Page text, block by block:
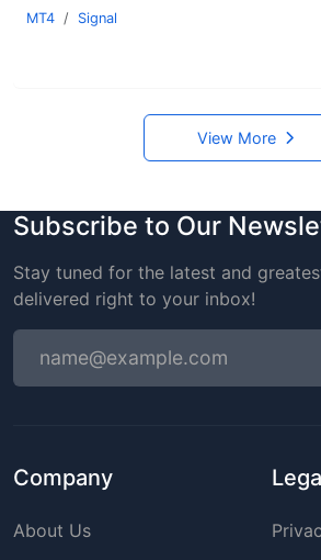
MT4 Signal
View More
Subscribe to Our
Stay tuned for the latest and
delivered right to your inbox!
Company
About Us